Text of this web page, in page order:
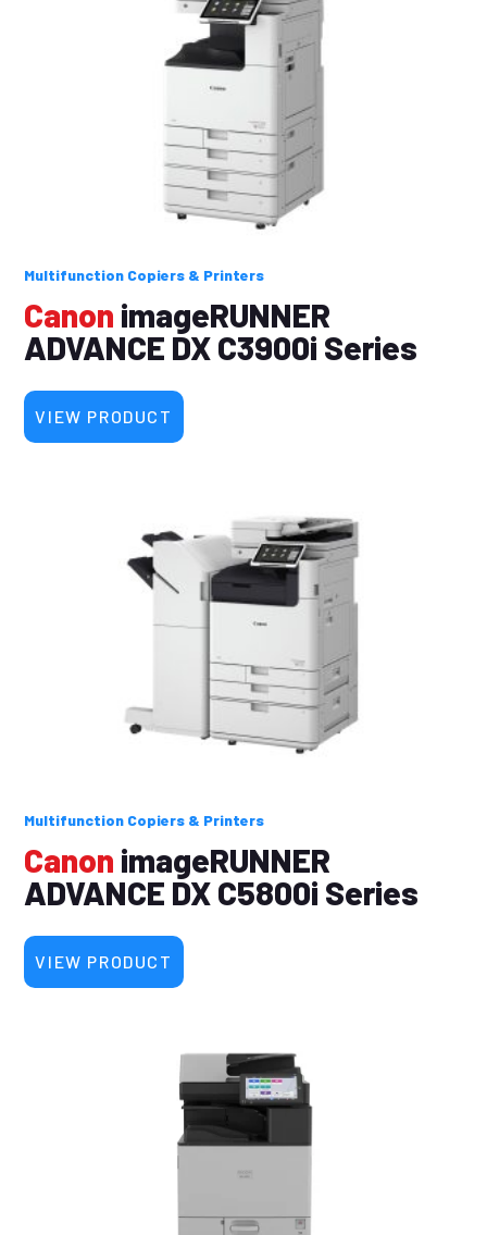
Multifunction Copiers & Printers
Canon imageRUNNER
ADVANCE DX C3900i Series
VIEW PRODUCT
Multifunction Copiers & Printers
Canon imageRUNNER
ADVANCE DX C5800i Series
VIEW PRODUCT